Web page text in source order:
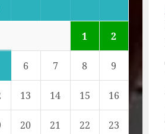
1 2
6 7 8 9
13 14 15 16
20 21 22 23